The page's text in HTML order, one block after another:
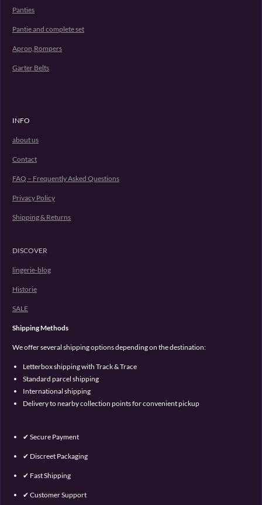
Panties
Pantie and complete set
Apron,Rompers
Garter Belts
INFO
about us
Contact
FAQ – Frequently Asked Questions
Privacy Policy
Shipping & Returns
DISCOVER
lingerie-blog
Historie
SALE
Shipping Methods
We offer several shipping options depending on the destination:
Letterbox shipping with Track & Trace
Standard parcel shipping
International shipping
Delivery to nearby collection points for convenient pickup
✔ Secure Payment
✔ Discreet Packaging
✔ Fast Shipping
✔ Customer Support